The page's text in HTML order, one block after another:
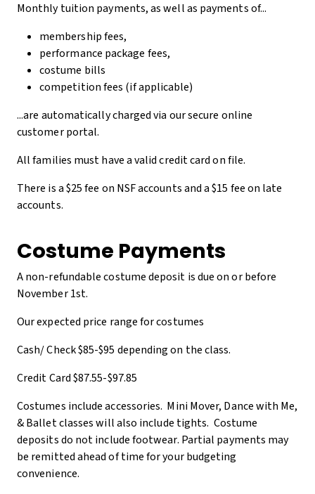
Monthly tuition payments, as well as payments of...
membership fees,
performance package fees,
costume bills
competition fees (if applicable)
...are automatically charged via our secure online
customer portal.
All families must have a valid credit card on file.
There is a $25 fee on NSF accounts and a $15 fee on late
accounts.
Costume Payments
A non-refundable costume deposit is due on or before
November 1st.
Our expected price range for costumes
Cash/ Check $85-$95 depending on the class.
Credit Card $87.55-$97.85
Costumes include accessories. Mini Mover, Dance with Me,
& Ballet classes will also include tights. Costume
deposits do not include footwear. Partial payments may
be remitted ahead of time for your budgeting
convenience.